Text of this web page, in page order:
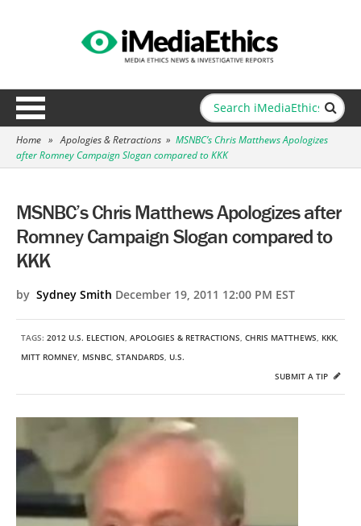
Home » Apologies & Retractions » MSNBC’s Chris Matthews Apologizes
after Romney Campaign Slogan compared to KKK
MSNBC’s Chris Matthews Apologizes after
Romney Campaign Slogan compared to
KKK
by Sydney Smith December 19, 2011 12:00 PM EST
TAGS: 2012 U.S. ELECTION, APOLOGIES & RETRACTIONS, CHRIS MATTHEWS, KKK,
MITT ROMNEY, MSNBC, STANDARDS, U.S.
SUBMIT A TIP